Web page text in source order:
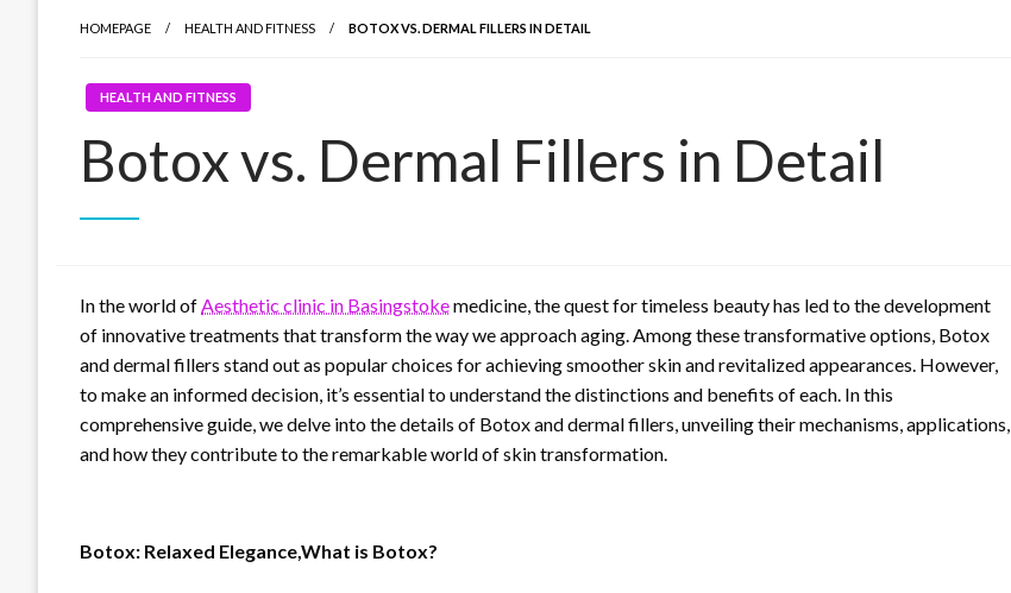
HOMEPAGE HEALTH AND FITNESS BOTOX VS. DERMAL FILLERS IN DETAIL
HEALTH AND FITNESS
Botox vs. Dermal Fillers in Detail
In the world ofAesthetic clinic in Basingstokemedicine, the quest for timeless beauty has led to the development
of innovative treatments that transform the way we approach aging. Among these transformative options, Botox
and dermal fillers stand out as popular choices for achieving smoother skin and revitalized appearances. However,
to make an informed decision, it’s essential to understand the distinctions and benefits of each. In this
comprehensive guide, we delve into the details of Botox and dermal fillers, unveiling their mechanisms, applications,
and how they contribute to the remarkable world of skin transformation.
Botox: Relaxed Elegance,What is Botox?